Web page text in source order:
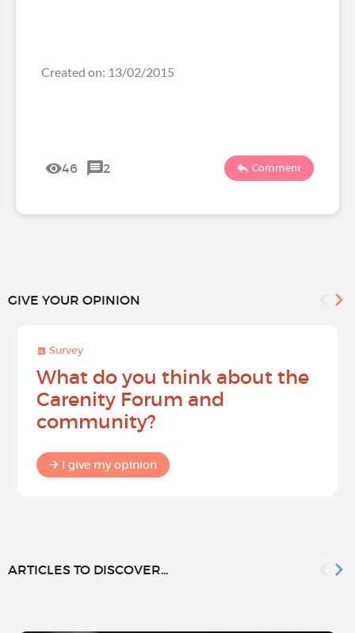
Created on: 13/02/2015
46 2 Comment
GIVE YOUR OPINION
Survey
What do you think about the
Carenity Forum and
community?
I give my opinion
ARTICLES TO DISCOVER...